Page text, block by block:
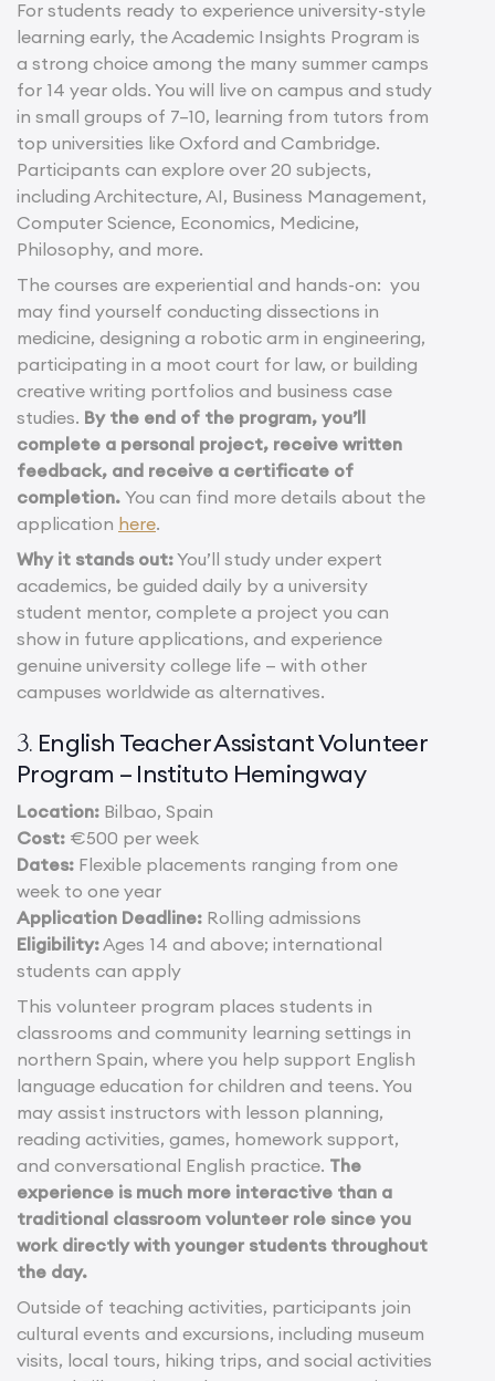
For students ready to experience university-style
learning early, the Academic Insights Program is
a strong choice among the many summer camps
for 14 year olds. You will live on campus and study
in small groups of 7–10, learning from tutors from
top universities like Oxford and Cambridge.
Participants can explore over 20 subjects,
including Architecture, AI, Business Management,
Computer Science, Economics, Medicine,
Philosophy, and more.
The courses are experiential and hands-on: you
may find yourself conducting dissections in
medicine, designing a robotic arm in engineering,
participating in a moot court for law, or building
creative writing portfolios and business case
studies. By the end of the program, you’ll
complete a personal project, receive written
feedback, and receive a certificate of
completion. You can find more details about the
application here.
Why it stands out:You’ll study under expert
academics, be guided daily by a university
student mentor, complete a project you can
show in future applications, and experience
genuine university college life — with other
campuses worldwide as alternatives.
3. English Teacher Assistant Volunteer
Program – Instituto Hemingway
Location: Bilbao, Spain
Cost: €500 per week
Dates: Flexible placements ranging from one
week to one year
Application Deadline: Rolling admissions
Eligibility:Ages 14 and above; international
students can apply
This volunteer program places students in
classrooms and community learning settings in
northern Spain, where you help support English
language education for children and teens. You
may assist instructors with lesson planning,
reading activities, games, homework support,
and conversational English practice. The
experience is much more interactive than a
traditional classroom volunteer role since you
work directly with younger students throughout
the day.
Outside of teaching activities, participants join
cultural events and excursions, including museum
visits, local tours, hiking trips, and social activities